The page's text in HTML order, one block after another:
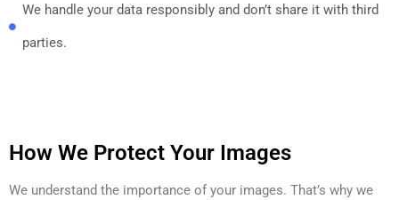
We handle your data responsibly and don’t share it with third
parties.
How We Protect Your Images
We understand the importance of your images. That’s why we